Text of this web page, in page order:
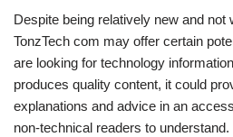
Despite being relatively new and not
TonzTech com may offer certain
are looking for technology
produces quality content, it could
explanations and advice in an
non-technical readers to understand.